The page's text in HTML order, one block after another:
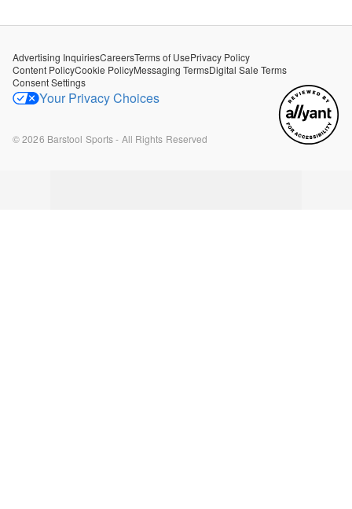
Advertising InquiriesCareersTerms of UsePrivacy Policy
Content PolicyCookie PolicyMessaging TermsDigital Sale Terms
Consent Settings
Your Privacy Choices
©2026 Barstool Sports - All Rights Reserved